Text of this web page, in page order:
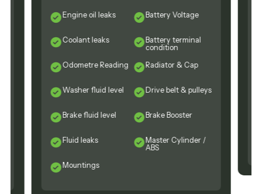
Engine oil leaks Battery Voltage
Coolant leaks
Battery terminal
condition
Odometre Reading
Radiator & Cap
Washer fluid level Drive belt & pulleys
Brake fluid level Brake Booster
Fluid leaks
Master Cylinder /
ABS
Mountings